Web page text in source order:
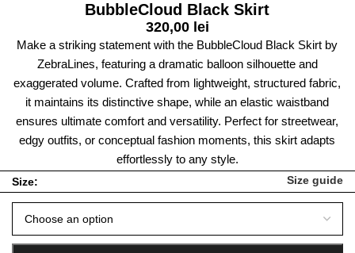
BubbleCloud Black Skirt
320,00 lei
Make a striking statement with the BubbleCloud Black Skirt by
ZebraLines, featuring a dramatic balloon silhouette and
exaggerated volume. Crafted from lightweight, structured fabric,
it maintains its distinctive shape, while an elastic waistband
ensures ultimate comfort and versatility. Perfect for streetwear,
edgy outfits, or conceptual fashion moments, this skirt adapts
effortlessly to any style.
Size: Size guide